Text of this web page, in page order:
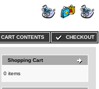
CART CONTENTS CHECKOUT
Shopping Cart
0 items